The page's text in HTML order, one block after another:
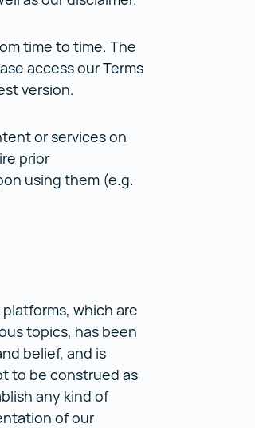
time to time. The
access our Terms
version.
or services on
prior
using them (e.g.
which are
topics, has been
belief, and is
to be construed as
any kind of
of our